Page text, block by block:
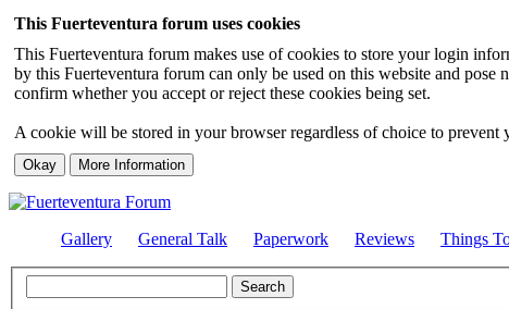
This Fuerteventura forum uses cookies
This Fuerteventura forum makes use of cookies to store your login
by this Fuerteventura forum can only be used on this website and
confirm whether you accept or reject these cookies being set.
A cookie will be stored in your browser regardless of choice to
Gallery General Talk Paperwork Reviews Things